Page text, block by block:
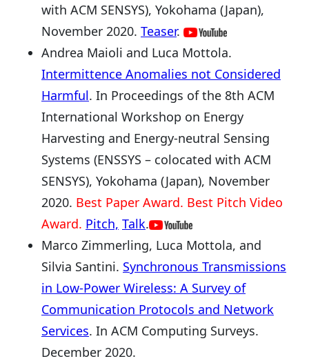
with ACM SENSYS), Yokohama (Japan),
November 2020. Teaser.
Andrea Maioli and Luca Mottola.
Intermittence Anomalies not Considered
Harmful. In Proceedings of the 8th ACM
International Workshop on Energy
Harvesting and Energy-neutral Sensing
Systems (ENSSYS – colocated with ACM
SENSYS), Yokohama (Japan), November
2020. Best Paper Award. Best Pitch Video
Award. Pitch, Talk.
Marco Zimmerling, Luca Mottola, and
Silvia Santini. Synchronous Transmissions
in Low-Power Wireless: A Survey of
Communication Protocols and Network
Services. In ACM Computing Surveys.
December 2020.